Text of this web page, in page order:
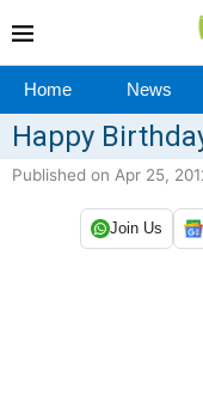
Home News
Happy
Published on Apr 25,
Join Us